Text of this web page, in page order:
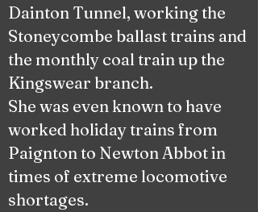
Dainton Tunnel, working the
Stoneycombe ballast trains and
the monthly coal train up the
Kingswear branch.
She was even known to have
worked holiday trains from
Paignton to Newton Abbot in
times of extreme locomotive
shortages.